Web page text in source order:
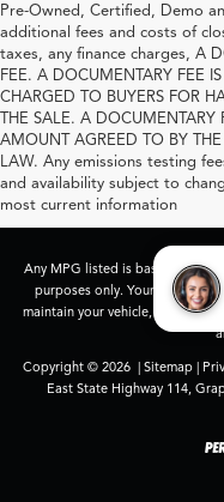
Pre-Owned, Certified, Demo
additional fees and costs of
taxes, any finance charges, A
FEE. A DOCUMENTARY FEE
CHARGED TO BUYERS FOR
THE SALE. A
AMOUNT AGREED TO BY THE
LAW. Any emissions testing
and availability subject to
most current information
Any MPG listed is based on
purposes only. Your actual
maintain your vehicle, driving
Copyright © 2026 | Sitemap|
East State Highway 114,